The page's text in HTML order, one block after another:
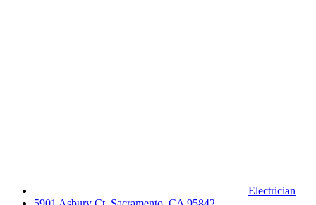
Electrician